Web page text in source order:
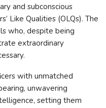
and subconscious
Like Qualities (OLQs). The
who, despite being
extraordinary
with unmatched
unwavering
setting them